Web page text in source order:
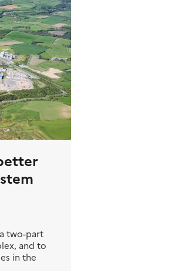
two-part
and to
in the